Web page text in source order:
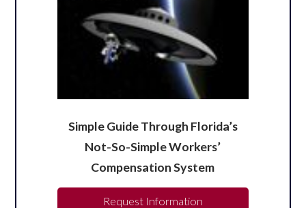
Simple Guide Through Florida’s
Not-So-Simple Workers’
Compensation System
Request Information